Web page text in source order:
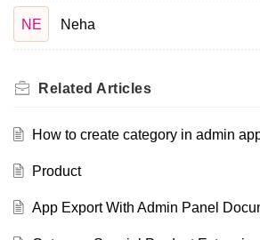
NE Neha
Related Articles
How to create category in admin
Product
App Export With Admin Panel